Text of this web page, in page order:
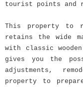
tourist points and
This property to
retains the wide
with classic
gives you the
adjustments,
property to